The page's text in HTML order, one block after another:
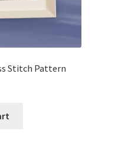
Stitch Pattern